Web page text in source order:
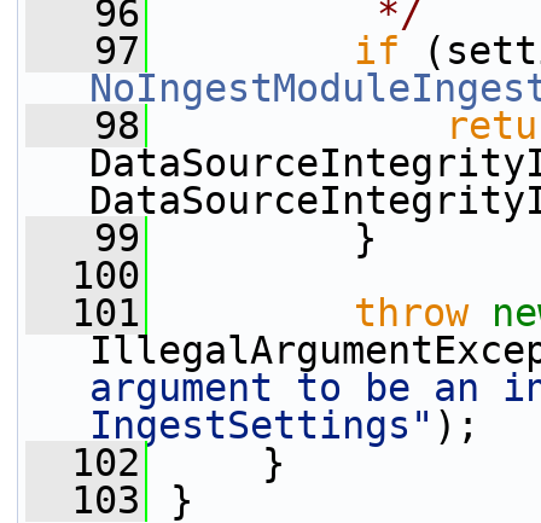
   96
         */
   97
if
   98
   99
}
  100
  101
throw
argument to be an
IngestSettings" );
  102
}
  103
}